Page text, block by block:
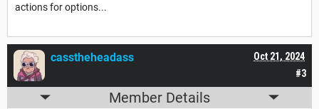
actions for options...
#3
Oct 21, 2024
casstheheadass
Member Details